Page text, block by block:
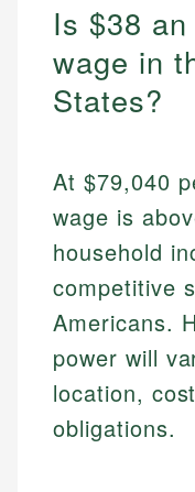
Is $38
wage in
States?
At $79,040
wage is
household
competitive
Americans.
power will
location,
obligations.